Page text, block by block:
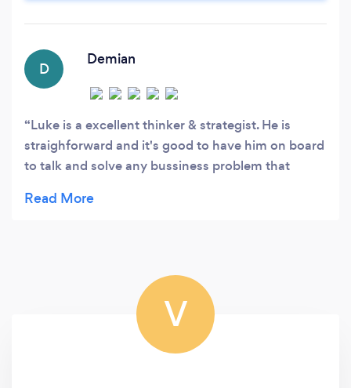
D
Demian
Luke is a excellent thinker & strategist. He is
straighforward and it's good to have him on board
to talk and solve any bussiness problem that
aquisitions as way to grow your bussiness &
V